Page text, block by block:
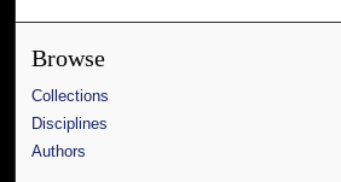
Browse
Collections
Disciplines
Authors